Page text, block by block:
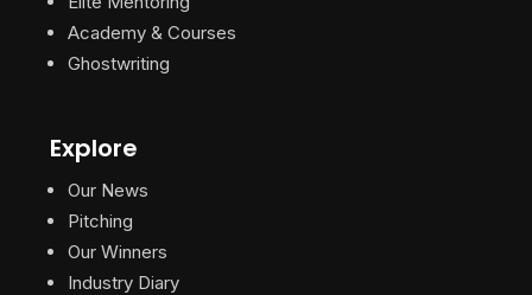
Academy & Courses
Ghostwriting
Explore
Our News
Pitching
Our Winners
Industry Diary